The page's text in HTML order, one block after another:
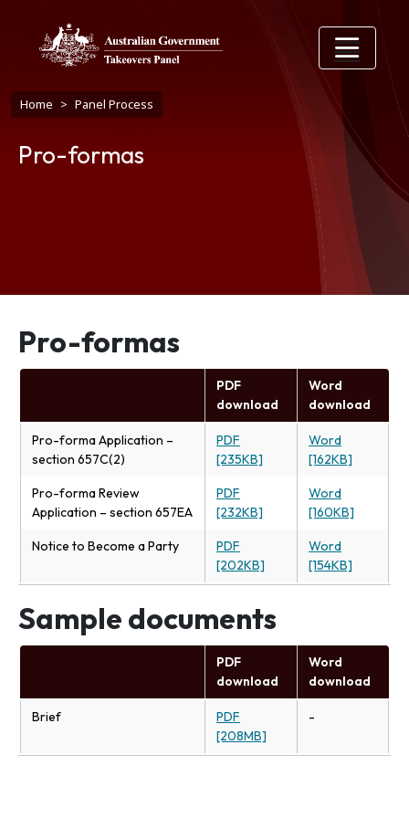
Breadcrumb
Home Panel Process
Pro-formas
Pro-formas
PDF
download
Word
download
Pro-forma Application –
section 657C(2)
PDF
[235KB]
Word
[162KB]
Pro-forma Review
Application – section 657EA
PDF
[232KB]
Word
[160KB]
Notice to Become a Party
PDF
[202KB]
Word
[154KB]
Sample documents
PDF
download
Word
download
Brief
PDF
[208MB]
-